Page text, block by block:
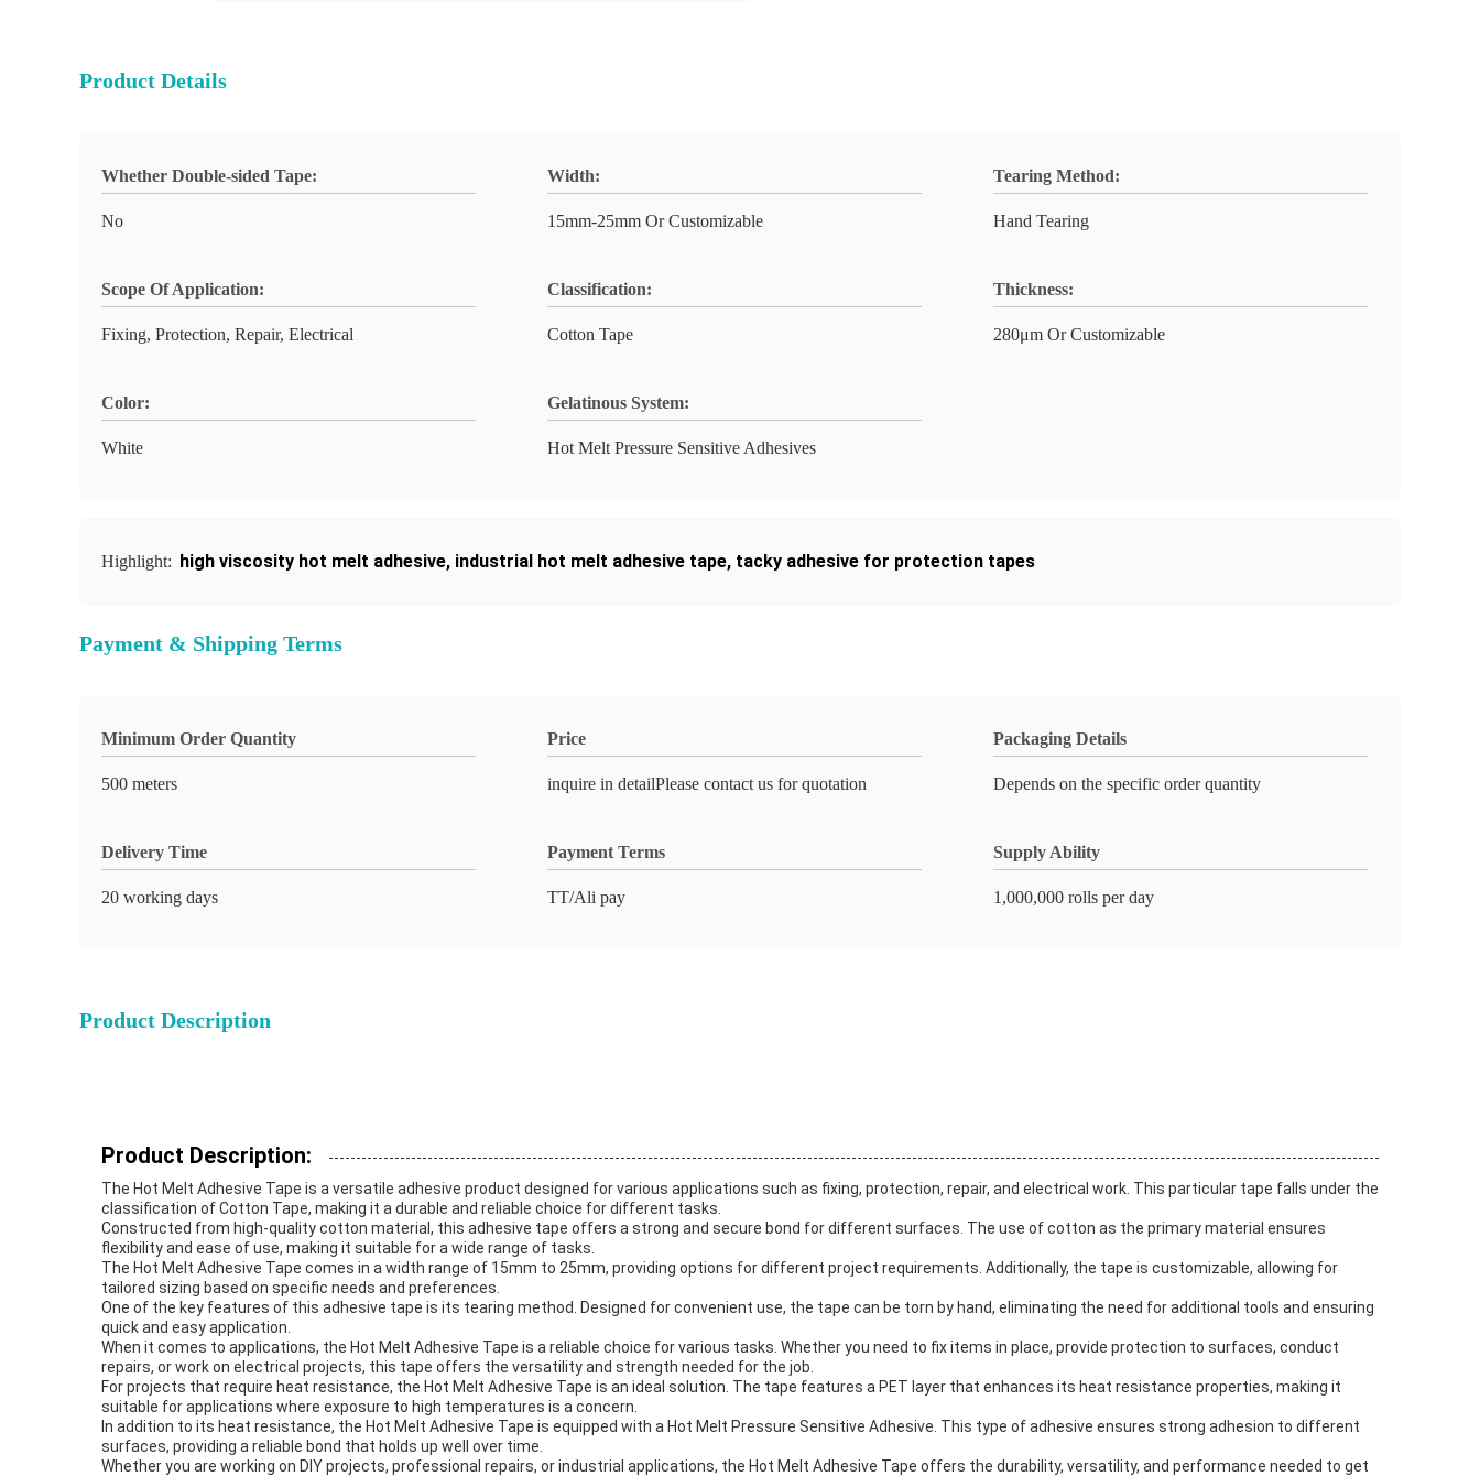
Product Details
Whether Double-sided Tape:
No
Width:
15mm-25mm Or Customizable
Tearing Method:
Hand Tearing
Scope Of Application:
Fixing, Protection, Repair, Electrical
Classification:
Cotton Tape
Thickness:
280μm Or Customizable
Color:
White
Gelatinous System:
Hot Melt Pressure Sensitive Adhesives
Highlight: high viscosity hot melt adhesive, industrial hot melt adhesive tape, tacky adhesive for protection tapes
Payment & Shipping Terms
Minimum Order Quantity
500 meters
Price
inquire in detailPlease contact us for quotation
Packaging Details
Depends on the specific order quantity
Delivery Time
20 working days
Payment Terms
TT/Ali pay
Supply Ability
1,000,000 rolls per day
Product Description
Product Description:
The Hot Melt Adhesive Tape is a versatile adhesive product designed for various applications such as fixing, protection, repair, and electrical work. This particular tape falls under the
classification of Cotton Tape, making it a durable and reliable choice for different tasks.
Constructed from high-quality cotton material, this adhesive tape offers a strong and secure bond for different surfaces. The use of cotton as the primary material ensures
flexibility and ease of use, making it suitable for a wide range of tasks.
The Hot Melt Adhesive Tape comes in a width range of 15mm to 25mm, providing options for different project requirements. Additionally, the tape is customizable, allowing for
tailored sizing based on specific needs and preferences.
One of the key features of this adhesive tape is its tearing method. Designed for convenient use, the tape can be torn by hand, eliminating the need for additional tools and ensuring
quick and easy application.
When it comes to applications, the Hot Melt Adhesive Tape is a reliable choice for various tasks. Whether you need to fix items in place, provide protection to surfaces, conduct
repairs, or work on electrical projects, this tape offers the versatility and strength needed for the job.
For projects that require heat resistance, the Hot Melt Adhesive Tape is an ideal solution. The tape features a PET layer that enhances its heat resistance properties, making it
suitable for applications where exposure to high temperatures is a concern.
In addition to its heat resistance, the Hot Melt Adhesive Tape is equipped with a Hot Melt Pressure Sensitive Adhesive. This type of adhesive ensures strong adhesion to different
surfaces, providing a reliable bond that holds up well over time.
Whether you are working on DIY projects, professional repairs, or industrial applications, the Hot Melt Adhesive Tape offers the durability, versatility, and performance needed to get